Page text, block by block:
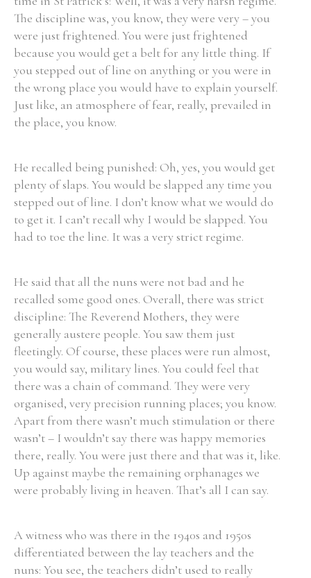
The discipline was, you know, they were very – you
were just frightened. You were just frightened
because you would get a belt for any little thing. If
you stepped out of line on anything or you were in
the wrong place you would have to explain yourself.
Just like, an atmosphere of fear, really, prevailed in
the place, you know.
He recalled being punished: Oh, yes, you would get
plenty of slaps. You would be slapped any time you
stepped out of line. I don’t know what we would do
to get it. I can’t recall why I would be slapped. You
had to toe the line. It was a very strict regime.
He said that all the nuns were not bad and he
recalled some good ones. Overall, there was strict
discipline: The Reverend Mothers, they were
generally austere people. You saw them just
fleetingly. Of course, these places were run almost,
you would say, military lines. You could feel that
there was a chain of command. They were very
organised, very precision running places; you know.
Apart from there wasn’t much stimulation or there
wasn’t – I wouldn’t say there was happy memories
there, really. You were just there and that was it, like.
Up against maybe the remaining orphanages we
were probably living in heaven. That’s all I can say.
A witness who was there in the 1940s and 1950s
differentiated between the lay teachers and the
nuns: You see, the teachers didn’t used to really